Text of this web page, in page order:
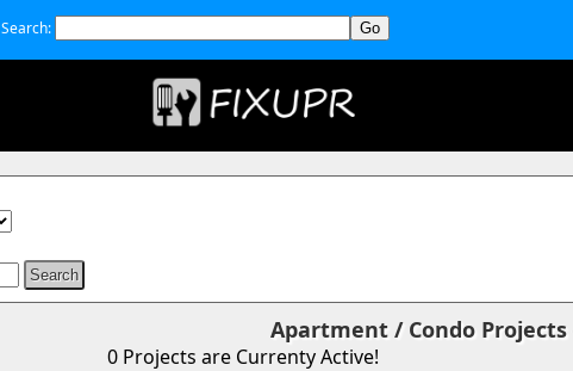
Search:
Apartment / Condo Projects
0 Projects are Currenty Active!